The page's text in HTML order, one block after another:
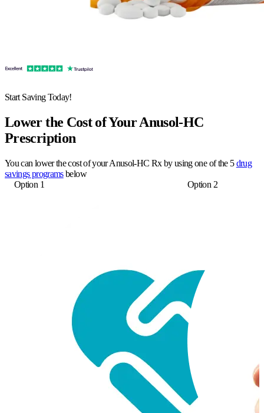
Start Saving Today!
Lower the Cost of Your Anusol-HC
Prescription
You can lower the cost of your Anusol-HC Rx by using one of the 5drug
savings programsbelow
Option 1
Option 2